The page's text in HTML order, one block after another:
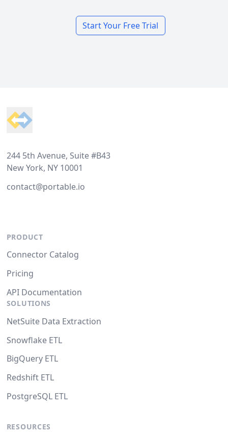
Start Your Free Trial
244 5th Avenue, Suite #B43
New York, NY 10001
contact@portable.io
PRODUCT
Connector Catalog
Pricing
API Documentation
SOLUTIONS
NetSuite Data Extraction
Snowflake ETL
BigQuery ETL
Redshift ETL
PostgreSQL ETL
RESOURCES